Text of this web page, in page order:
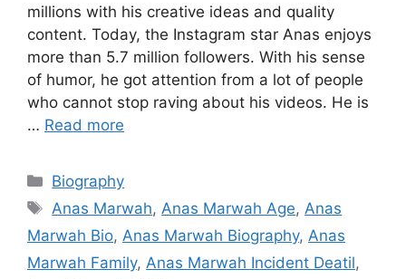
millions with his creative ideas and quality
content. Today, the Instagram star Anas enjoys
more than 5.7 million followers. With his sense
of humor, he got attention from a lot of people
who cannot stop raving about his videos. He is
… Read more
Categories
Biography
Tags
Anas Marwah, Anas Marwah Age, Anas
Marwah Bio, Anas Marwah Biography, Anas
Marwah Family, Anas Marwah Incident Deatil,